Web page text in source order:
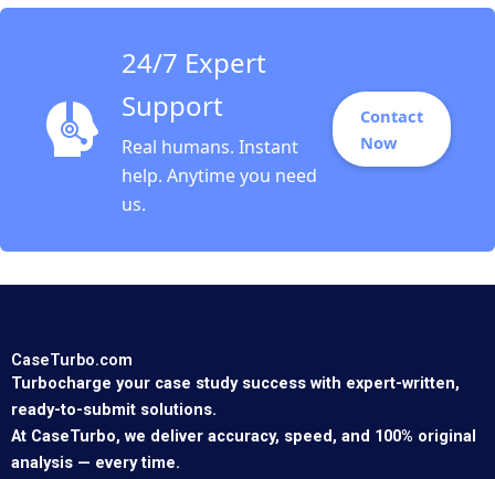
24/7 Expert
Support
Real humans. Instant
help. Anytime you need
us.
Contact
Now
CaseTurbo.com
Turbocharge your case study success with expert-written,
ready-to-submit solutions.
At CaseTurbo, we deliver accuracy, speed, and 100% original
analysis — every time.